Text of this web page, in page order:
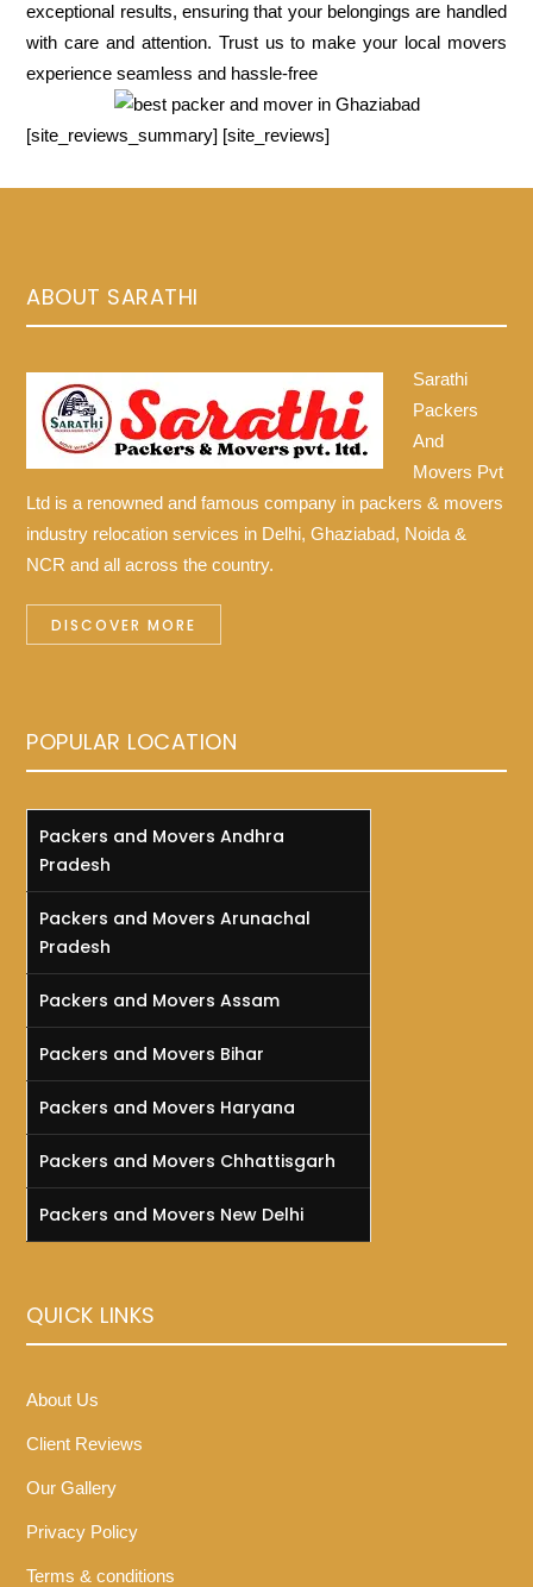
exceptional results, ensuring that your belongings are handled
with care and attention. Trust us to make your local movers
experience seamless and hassle-free
[site_reviews_summary] [site_reviews]
ABOUT SARATHI
Sarathi
Packers
And
Movers Pvt
Ltd is a renowned and famous company in packers & movers
industry relocation services in Delhi, Ghaziabad, Noida &
NCR and all across the country.
DISCOVER MORE
POPULAR LOCATION
Packers and Movers Andhra
Pradesh
Packers and Movers Arunachal
Pradesh
Packers and Movers Assam
Packers and Movers Bihar
Packers and Movers Haryana
Packers and Movers Chhattisgarh
Packers and Movers New Delhi
QUICK LINKS
About Us
Client Reviews
Our Gallery
Privacy Policy
Terms & conditions